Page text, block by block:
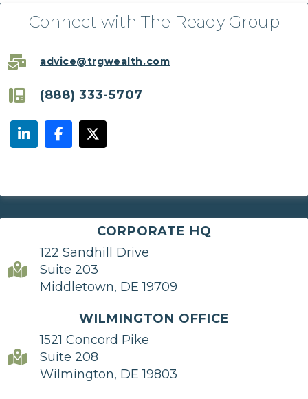
Connect with The Ready Group
advice@trgwealth.com
(888) 333-5707
CORPORATE HQ
122 Sandhill Drive
Suite 203
Middletown, DE 19709
WILMINGTON OFFICE
1521 Concord Pike
Suite 208
Wilmington, DE 19803